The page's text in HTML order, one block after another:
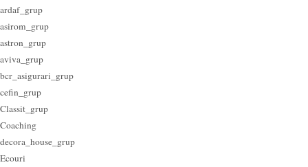
ardaf_grup
asirom_grup
astron_grup
aviva_grup
bcr_asigurari_grup
cefin_grup
Classit_grup
Coaching
decora_house_grup
Ecouri